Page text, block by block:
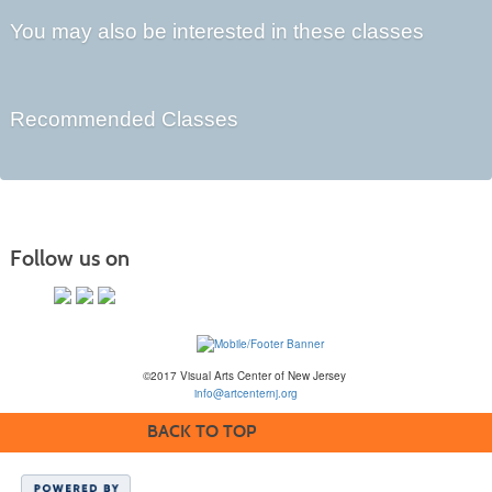
You may also be interested in these classes
Recommended Classes
Follow us on
©2017 Visual Arts Center of New Jersey
info@artcenternj.org
BACK TO TOP